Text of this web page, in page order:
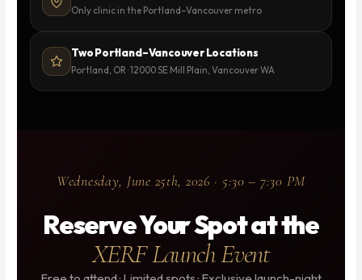
Only clinic in the Portland–Vancouver metro
Two Portland–Vancouver Locations
Portland, OR · 12000 SE Mill Plain, Vancouver WA
Wednesday, June 25th, 2026 · 5:30 – 7:30 PM
Reserve Your Spot at the
XERF Launch Event